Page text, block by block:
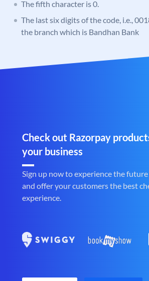
The fifth character is 0.
The last six digits of the code, i.e.,
the branch which is Bandhan Bank
Check out Razorpay
your business
Sign up now to experience the
and offer your customers the best
experience.